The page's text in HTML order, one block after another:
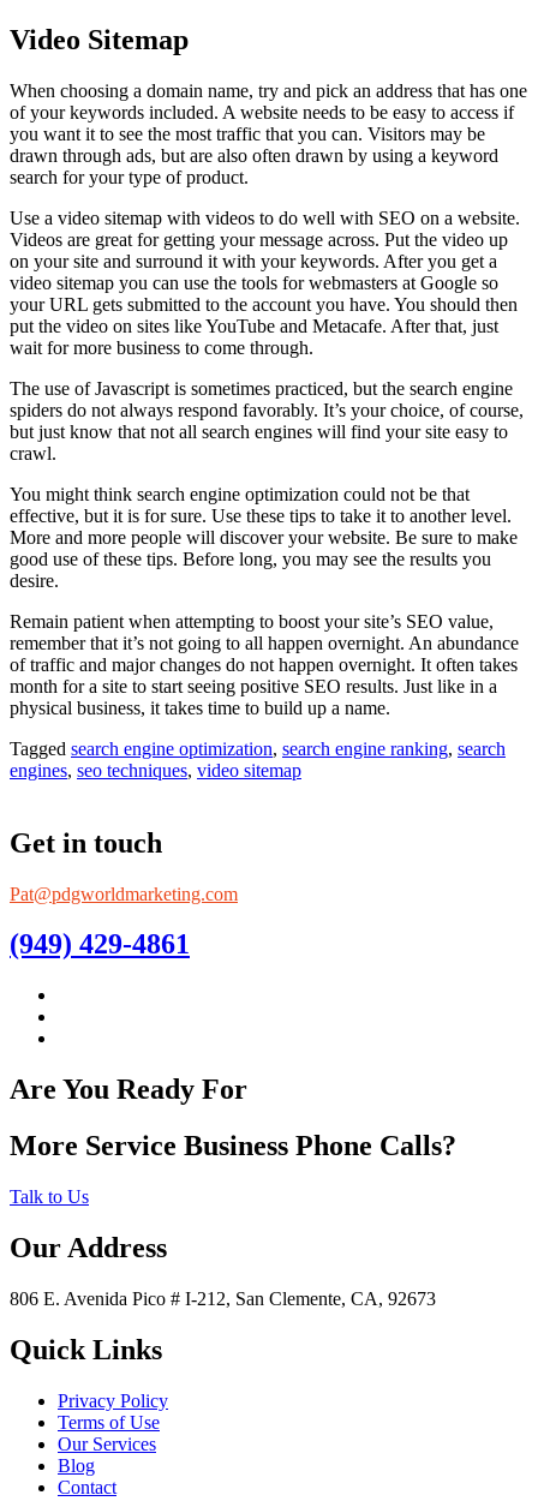
Video Sitemap
When choosing a domain name, try and pick an address that has one
of your keywords included. A website needs to be easy to access if
you want it to see the most traffic that you can. Visitors may be
drawn through ads, but are also often drawn by using a keyword
search for your type of product.
Use a video sitemap with videos to do well with SEO on a website.
Videos are great for getting your message across. Put the video up
on your site and surround it with your keywords. After you get a
video sitemap you can use the tools for webmasters at Google so
your URL gets submitted to the account you have. You should then
put the video on sites like YouTube and Metacafe. After that, just
wait for more business to come through.
The use of Javascript is sometimes practiced, but the search engine
spiders do not always respond favorably. It’s your choice, of course,
but just know that not all search engines will find your site easy to
crawl.
You might think search engine optimization could not be that
effective, but it is for sure. Use these tips to take it to another level.
More and more people will discover your website. Be sure to make
good use of these tips. Before long, you may see the results you
desire.
Remain patient when attempting to boost your site’s SEO value,
remember that it’s not going to all happen overnight. An abundance
of traffic and major changes do not happen overnight. It often takes
month for a site to start seeing positive SEO results. Just like in a
physical business, it takes time to build up a name.
Tagged search engine optimization, search engine ranking, search
engines, seo techniques, video sitemap
Get in touch
Pat@pdgworldmarketing.com
(949) 429-4861
Are You Ready For
More Service Business Phone Calls?
Talk to Us
Our Address
806 E. Avenida Pico # I-212, San Clemente, CA, 92673
Quick Links
Privacy Policy
Terms of Use
Our Services
Blog
Contact